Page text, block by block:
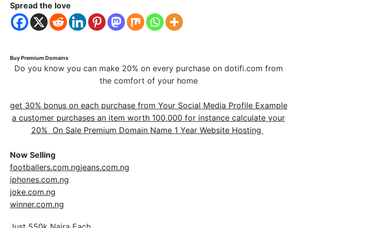
Spread the love
Buy Premium Domains
Do you know you can make 20% on every purchase on dotifi.com from
the comfort of your home
get 30% bonus on each purchase from Your Social Media Profile Example
a customer purchases an item worth 100,000 for instance calculate your
20% On Sale Premium Domain Name 1 Year Website Hosting
Now Selling
footballers.com.ngjeans.com.ng
iphones.com.ng
joke.com.ng
winner.com.ng